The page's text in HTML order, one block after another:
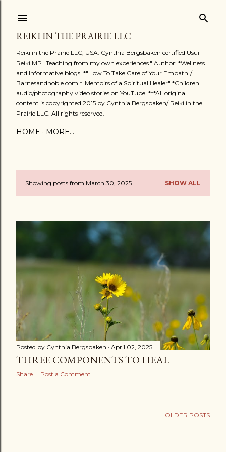
REIKI IN THE PRAIRIE LLC
Reiki in the Prairie LLC, USA. Cynthia Bergsbaken certified Usui
Reiki MP "Teaching from my own experiences." Author: *Wellness
and Informative blogs. *"How To Take Care of Your Empath"/
Barnesandnoble.com *"Memoirs of a Spiritual Healer" *Children
audio/photography video stories on YouTube. ***All original
content is copyrighted 2015 by Cynthia Bergsbaken/ Reiki in the
Prairie LLC. All rights reserved.
HOME MORE…
P
s
t
s
Showing posts from March 30, 2025 SHOW ALL
Posted by Cynthia Bergsbaken April 02, 2025
THREE COMPONENTS TO HEAL
Share Post a Comment
OLDER POSTS